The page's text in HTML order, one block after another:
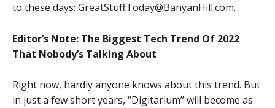
to these days: GreatStuffToday@BanyanHill.com.
Editor’s Note: The Biggest Tech Trend Of 2022
That Nobody’s Talking About
Right now, hardly anyone knows about this trend. But
in just a few short years, “Digitarium” will become as